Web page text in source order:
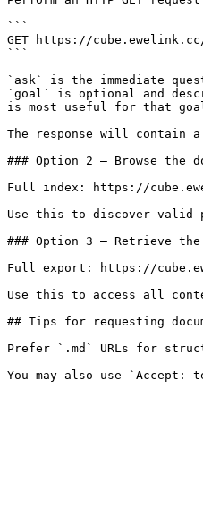
```
GET https://cube.ewelink.cc/
```
`ask` is the immediate
`goal` is optional and
is most useful for that
The response will contain
### Option 2 — Browse the
Full index: https://
Use this to discover valid
### Option 3 — Retrieve
Full export: https://
Use this to access all
## Tips for requesting
Prefer `.md` URLs for